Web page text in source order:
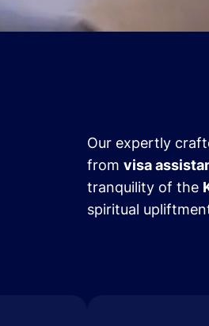
Our expertly
from visa
tranquility of the
spiritual